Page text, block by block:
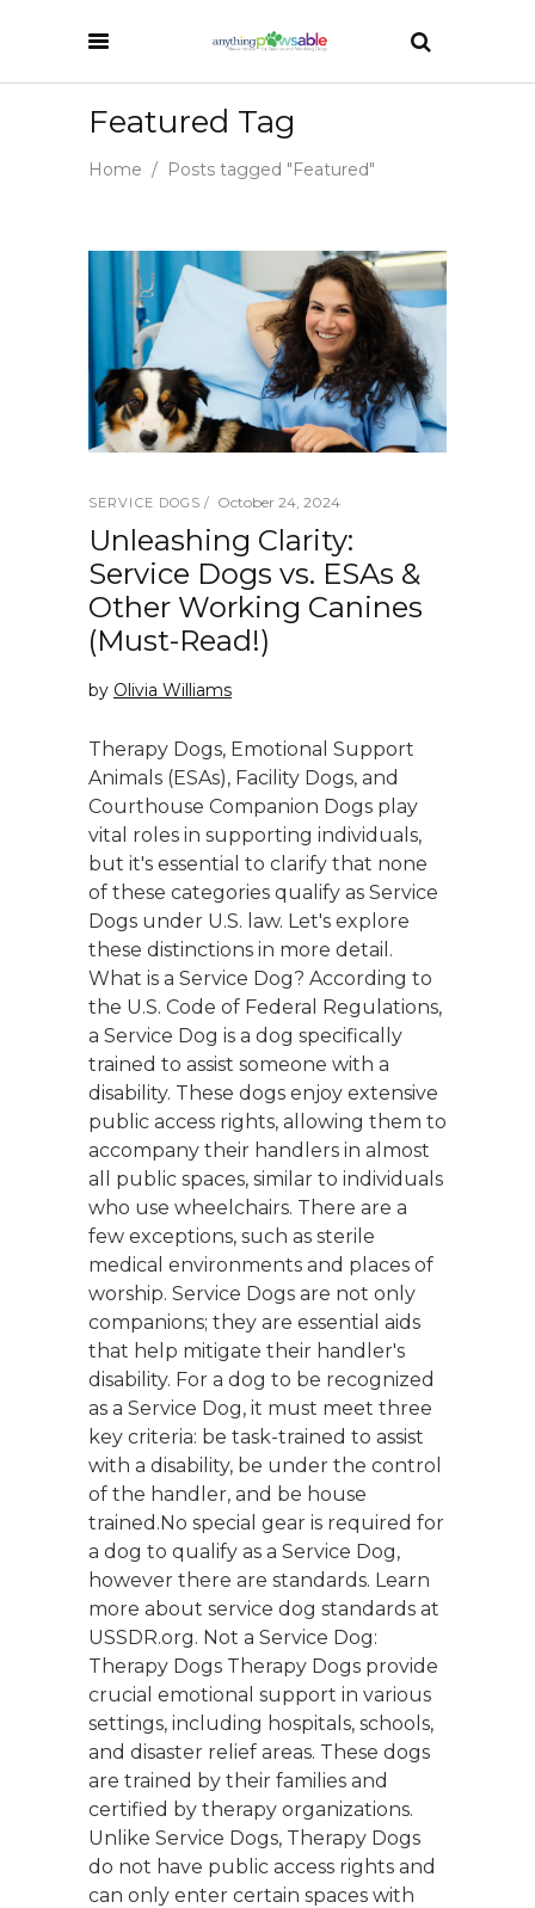
Featured Tag
Home / Posts tagged "Featured"
SERVICE DOGS October 24, 2024
Unleashing Clarity:
Service Dogs vs. ESAs &
Other Working Canines
(Must-Read!)
by Olivia Williams
Therapy Dogs, Emotional Support
Animals (ESAs), Facility Dogs, and
Courthouse Companion Dogs play
vital roles in supporting individuals,
but it's essential to clarify that none
of these categories qualify as Service
Dogs under U.S. law. Let's explore
these distinctions in more detail.
What is a Service Dog? According to
the U.S. Code of Federal Regulations,
a Service Dog is a dog specifically
trained to assist someone with a
disability. These dogs enjoy extensive
public access rights, allowing them to
accompany their handlers in almost
all public spaces, similar to individuals
who use wheelchairs. There are a
few exceptions, such as sterile
medical environments and places of
worship. Service Dogs are not only
companions; they are essential aids
that help mitigate their handler's
disability. For a dog to be recognized
as a Service Dog, it must meet three
key criteria: be task-trained to assist
with a disability, be under the control
of the handler, and be house
trained.No special gear is required for
a dog to qualify as a Service Dog,
however there are standards. Learn
more about service dog standards at
USSDR.org. Not a Service Dog:
Therapy Dogs Therapy Dogs provide
crucial emotional support in various
settings, including hospitals, schools,
and disaster relief areas. These dogs
are trained by their families and
certified by therapy organizations.
Unlike Service Dogs, Therapy Dogs
do not have public access rights and
can only enter certain spaces with